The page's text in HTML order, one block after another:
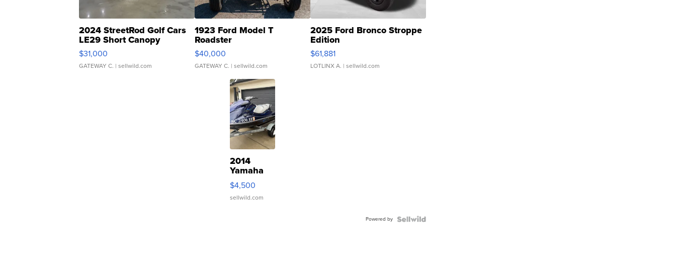
2024 StreetRod Golf Cars
LE29 Short Canopy
$31,000
GATEWAY C. | sellwild.com
1923 Ford Model T
Roadster
$40,000
GATEWAY C. | sellwild.com
2025 Ford Bronco Stroppe
Edition
$61,881
LOTLINX A. | sellwild.com
2014
Yamaha
VX Deluxe
$4,500
sellwild.com
Powered by